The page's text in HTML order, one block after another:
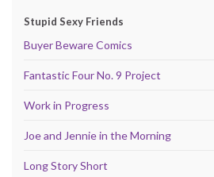
Stupid Sexy Friends
Buyer Beware Comics
Fantastic Four No. 9 Project
Work in Progress
Joe and Jennie in the Morning
Long Story Short